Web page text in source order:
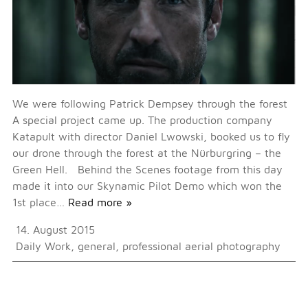
We were following Patrick Dempsey through the forest
A special project came up. The production company
Katapult with director Daniel Lwowski, booked us to fly
our drone through the forest at the Nürburgring – the
Green Hell. Behind the Scenes footage from this day
made it into our Skynamic Pilot Demo which won the
1st place… Read more »
14. August 2015
Daily Work
general professional aerial photography